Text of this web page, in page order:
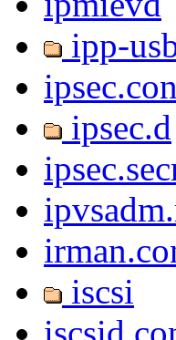
ipp-
ipsec.d
iscsi